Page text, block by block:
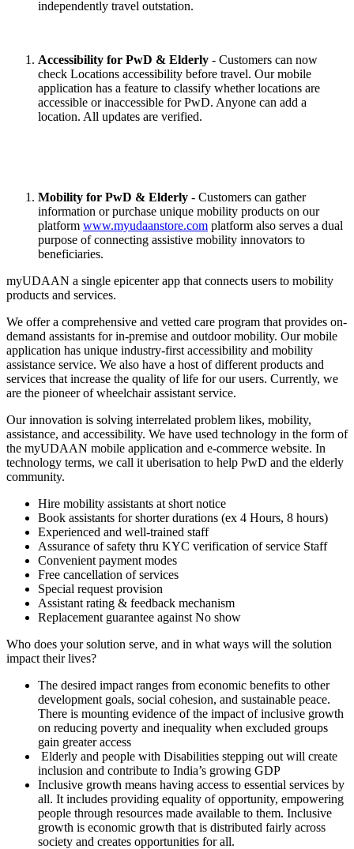
independently travel outstation.
Accessibility for PwD & Elderly - Customers can now
check Locations accessibility before travel. Our mobile
application has a feature to classify whether locations are
accessible or inaccessible for PwD. Anyone can add a
location. All updates are verified.
Mobility for PwD & Elderly - Customers can gather
information or purchase unique mobility products on our
platform www.myudaanstore.com platform also serves a dual
purpose of connecting assistive mobility innovators to
beneficiaries.
myUDAAN a single epicenter app that connects users to mobility
products and services.
We offer a comprehensive and vetted care program that provides on-
demand assistants for in-premise and outdoor mobility. Our mobile
application has unique industry-first accessibility and mobility
assistance service. We also have a host of different products and
services that increase the quality of life for our users. Currently, we
are the pioneer of wheelchair assistant service.
Our innovation is solving interrelated problem likes, mobility,
assistance, and accessibility. We have used technology in the form of
the myUDAAN mobile application and e-commerce website. In
technology terms, we call it uberisation to help PwD and the elderly
community.
Hire mobility assistants at short notice
Book assistants for shorter durations (ex 4 Hours, 8 hours)
Experienced and well-trained staff
Assurance of safety thru KYC verification of service Staff
Convenient payment modes
Free cancellation of services
Special request provision
Assistant rating & feedback mechanism
Replacement guarantee against No show
Who does your solution serve, and in what ways will the solution
impact their lives?
The desired impact ranges from economic benefits to other
development goals, social cohesion, and sustainable peace.
There is mounting evidence of the impact of inclusive growth
on reducing poverty and inequality when excluded groups
gain greater access
Elderly and people with Disabilities stepping out will create
inclusion and contribute to India’s growing GDP
Inclusive growth means having access to essential services by
all. It includes providing equality of opportunity, empowering
people through resources made available to them. Inclusive
growth is economic growth that is distributed fairly across
society and creates opportunities for all.